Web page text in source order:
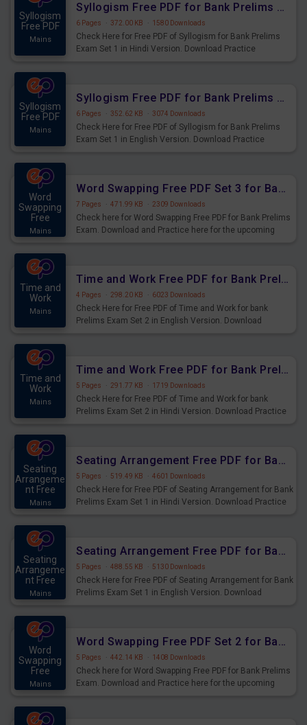
Syllogism
Free PDF
Mains
Syllogism Free PDF for Bank Prelims Exam Set 1 Hindi Version
6 Pages · 372.00 KB · 1580 Downloads
Check Here for Free PDF of Syllogism for Bank Prelims
Exam Set 1 in Hindi Version. Download Practice
Syllogism
Free PDF
Mains
Syllogism Free PDF for Bank Prelims Exam Set 1 English Version
6 Pages · 352.62 KB · 3074 Downloads
Check Here for Free PDF of Syllogism for Bank Prelims
Exam Set 1 in English Version. Download Practice
Word
Swapping
Free
Mains
Word Swapping Free PDF Set 3 for Bank Prelims Exam
7 Pages · 471.99 KB · 2309 Downloads
Check here for Word Swapping Free PDF for Bank Prelims
Exam. Download and Practice here for the upcoming
Time and
Work
Mains
Time and Work Free PDF for Bank Prelims Exam Set 2 English Version
4 Pages · 298.20 KB · 6023 Downloads
Check Here for Free PDF of Time and Work for bank
Prelims Exam Set 2 in English Version. Download
Time and
Work
Mains
Time and Work Free PDF for Bank Prelims Exam Set 2 Hindi Version
5 Pages · 291.77 KB · 1719 Downloads
Check Here for Free PDF of Time and Work for bank
Prelims Exam Set 2 in Hindi Version. Download Practice
Seating
Arrangeme
nt Free
Mains
Seating Arrangement Free PDF for Bank Prelims Exam Set 1 Hindi Version
5 Pages · 519.49 KB · 4601 Downloads
Check Here for Free PDF of Seating Arrangement for Bank
Prelims Exam Set 1 in Hindi Version. Download Practice
Seating
Arrangeme
nt Free
Mains
Seating Arrangement Free PDF for Bank Prelims Exam Set 1 English Version
5 Pages · 488.55 KB · 5130 Downloads
Check Here for Free PDF of Seating Arrangement for Bank
Prelims Exam Set 1 in English Version. Download
Word
Swapping
Free
Mains
Word Swapping Free PDF Set 2 for Bank Prelims Exam
5 Pages · 442.14 KB · 1408 Downloads
Check here for Word Swapping Free PDF for Bank Prelims
Exam. Download and Practice here for the upcoming